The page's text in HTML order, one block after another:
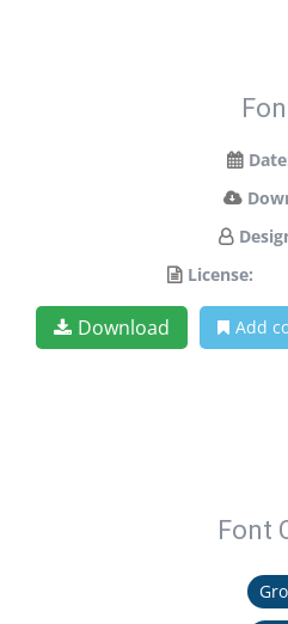
License:
Download Add
Font